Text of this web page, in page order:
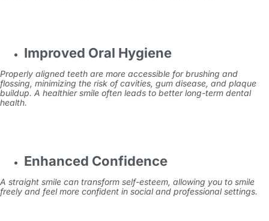
Improved Oral Hygiene
Properly aligned teeth are more accessible for brushing and
flossing, minimizing the risk of cavities, gum disease, and plaque
buildup. A healthier smile often leads to better long-term dental
health.
Enhanced Confidence
A straight smile can transform self-esteem, allowing you to smile
freely and feel more confident in social and professional settings.